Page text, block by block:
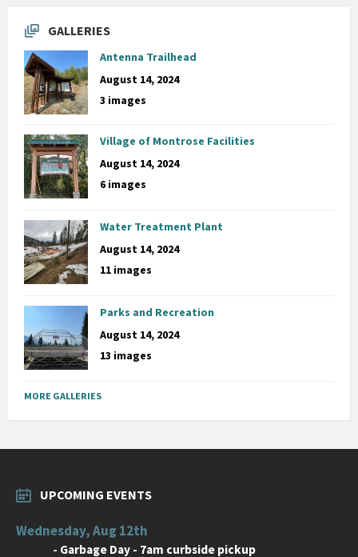
GALLERIES
Antenna Trailhead
August 14, 2024
3 images
Village of Montrose Facilities
August 14, 2024
6 images
Water Treatment Plant
August 14, 2024
11 images
Parks and Recreation
August 14, 2024
13 images
MORE GALLERIES
UPCOMING EVENTS
Wednesday, Aug 12th
- Garbage Day - 7am curbside pickup